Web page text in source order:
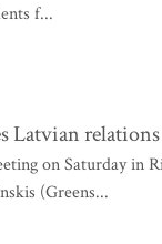
f...
Latvian
on Saturday in
(Greens...